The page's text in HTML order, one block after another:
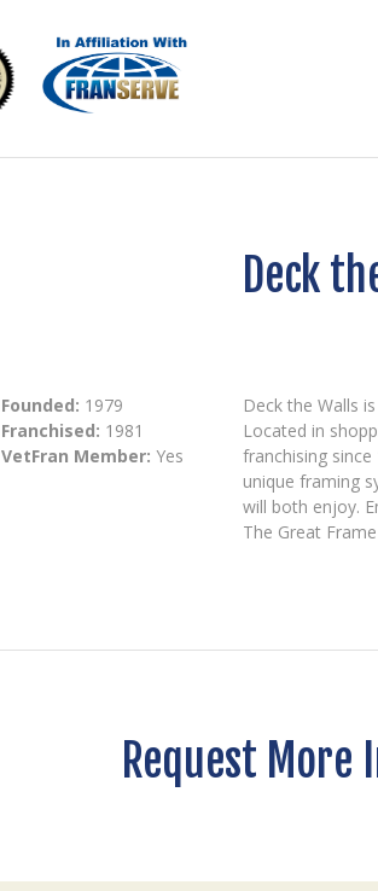
Deck
Founded: 1979
Franchised: 1981
VetFran Member: Yes
Deck the Walls
Located in
franchising
unique framing
will both enjoy.
The Great
Request